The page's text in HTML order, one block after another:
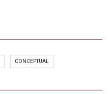
CONCEPTUAL